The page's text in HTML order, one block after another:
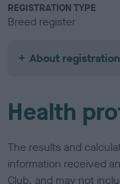
REGISTRATION TYPE
Breed register
About
Health
The results and
information received
Club, and may not